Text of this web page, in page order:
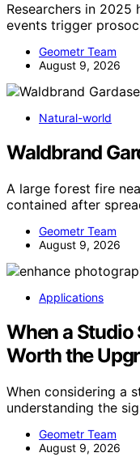
Researchers in
events trigger
Geometr Team
August 9, 2026
Natural-world
Waldbrand
A large forest fire
contained after
Geometr Team
August 9, 2026
Applications
When a Studio
Worth the
When considering a
understanding the
Geometr Team
August 9, 2026